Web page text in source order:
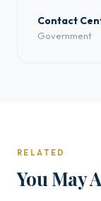
Contact
Government
RELATED
You May